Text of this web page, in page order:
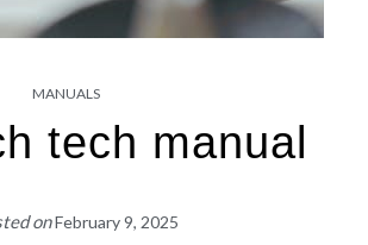
MANUALS
tech manual
onFebruary 9, 2025